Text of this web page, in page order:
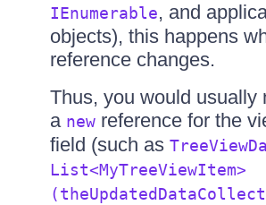
IEnumerable, and
objects), this happens
reference changes.
Thus, you would usually
a new reference for the
field (such as
List<MyTreeViewItem>